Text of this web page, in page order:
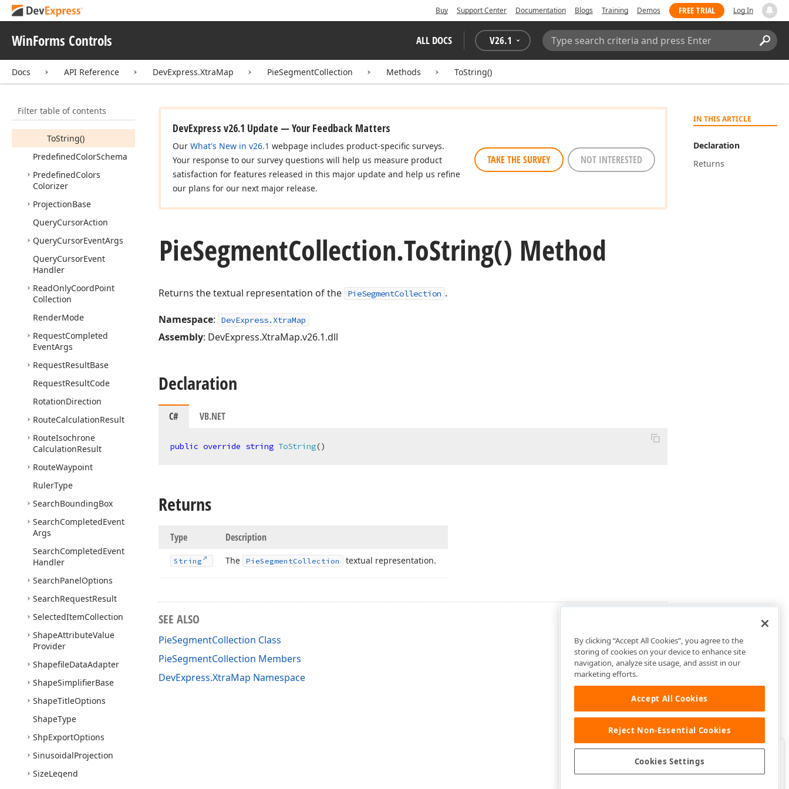
Buy Support Center Documentation Blogs Training Demos FREE TRIAL Log In
WinForms Controls ALL DOCS V26.1
Search:
Docs API Reference DevExpress.XtraMap PieSegmentCollection Methods ToString()
Filter table of contents
OwnedCollection
PieSegment
Members
Methods
ToString()
PredefinedColorSchema
PredefinedColors
Colorizer
ProjectionBase
QueryCursorAction
QueryCursorEventArgs
QueryCursorEvent
Handler
ReadOnlyCoordPoint
Collection
RenderMode
RequestCompleted
EventArgs
RequestResultBase
RequestResultCode
RotationDirection
RouteCalculationResult
RouteIsochrone
CalculationResult
RouteWaypoint
RulerType
SearchBoundingBox
SearchCompletedEvent
Args
SearchCompletedEvent
Handler
SearchPanelOptions
SearchRequestResult
SelectedItemCollection
ShapeAttributeValue
Provider
ShapefileDataAdapter
ShapeSimplifierBase
ShapeTitleOptions
ShapeType
ShpExportOptions
SinusoidalProjection
SizeLegend
IN THIS ARTICLE
Declaration
Returns
DevExpress v26.1 Update — Your Feedback Matters
Our What's New in v26.1 webpage includes product-specific surveys.
Your response to our survey questions will help us measure product
satisfaction for features released in this major update and help us refine
our plans for our next major release.
TAKE THE SURVEY NOT INTERESTED
PieSegmentCollection.ToString() Method
Returns the textual representation of the PieSegmentCollection .
Namespace: DevExpress.XtraMap
Assembly: DevExpress.XtraMap.v26.1.dll
Declaration
C# VB.NET
public override string ToString()
Returns
Type Description
String The PieSegmentCollection textual representation.
SEE ALSO
PieSegmentCollection Class
PieSegmentCollection Members
DevExpress.XtraMap Namespace
Was this page helpful?
By clicking “Accept All Cookies”, you agree to the
storing of cookies on your device to enhance site
navigation, analyze site usage, and assist in our
marketing efforts.
Accept All Cookies
Reject Non-Essential Cookies
Cookies Settings